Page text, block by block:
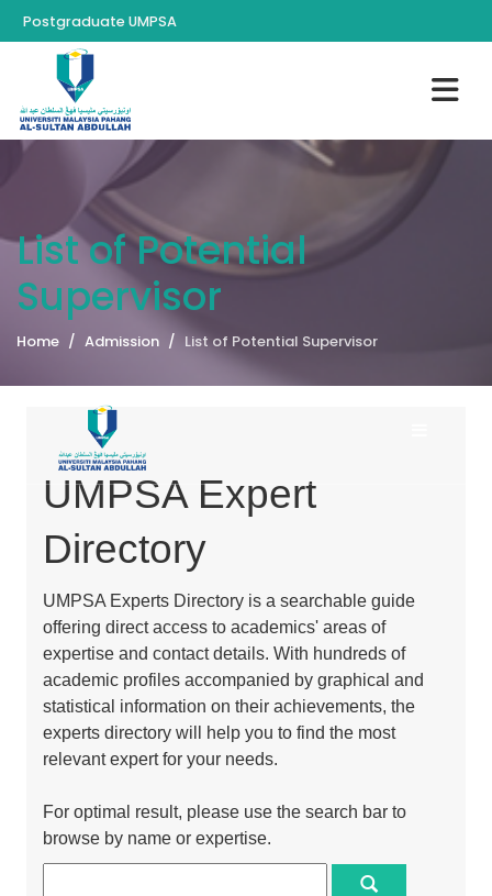
Postgraduate UMPSA
List of Potential
Supervisor
Home Admission List of Potential Supervisor